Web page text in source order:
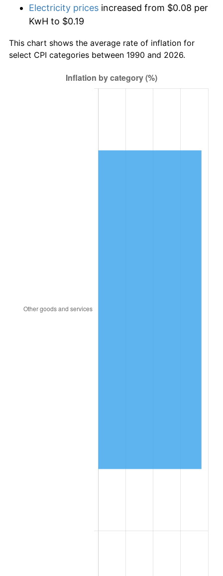
Electricity prices increased from $0.08 per
KwH to $0.19
This chart shows the average rate of inflation for
select CPI categories between 1990 and 2026.